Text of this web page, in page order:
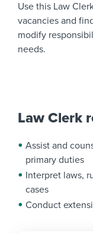
Use this Law
vacancies and
modify
needs.
Law Clerk
Assist and
primary duties
Interpret laws,
cases
Conduct